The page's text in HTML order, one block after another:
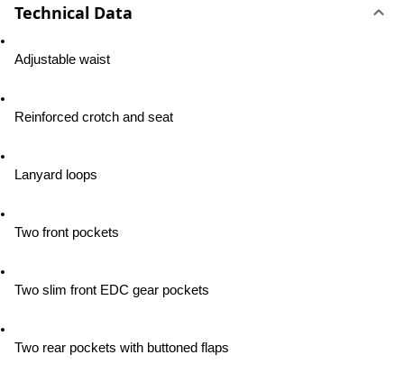
Technical Data
Adjustable waist
Reinforced crotch and seat
Lanyard loops
Two front pockets
Two slim front EDC gear pockets
Two rear pockets with buttoned flaps